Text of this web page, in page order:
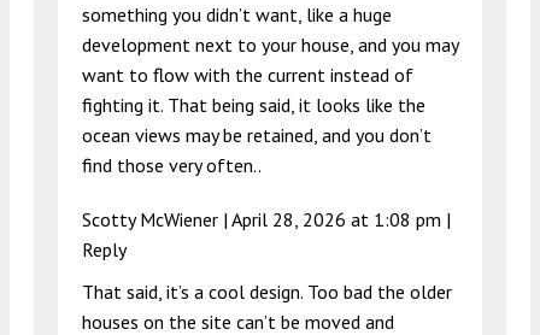
something you didn’t want, like a huge
development next to your house, and you may
want to flow with the current instead of
fighting it. That being said, it looks like the
ocean views may be retained, and you don’t
find those very often..
Scotty McWiener | April 28, 2026 at 1:08 pm |
Reply
That said, it’s a cool design. Too bad the older
houses on the site can’t be moved and